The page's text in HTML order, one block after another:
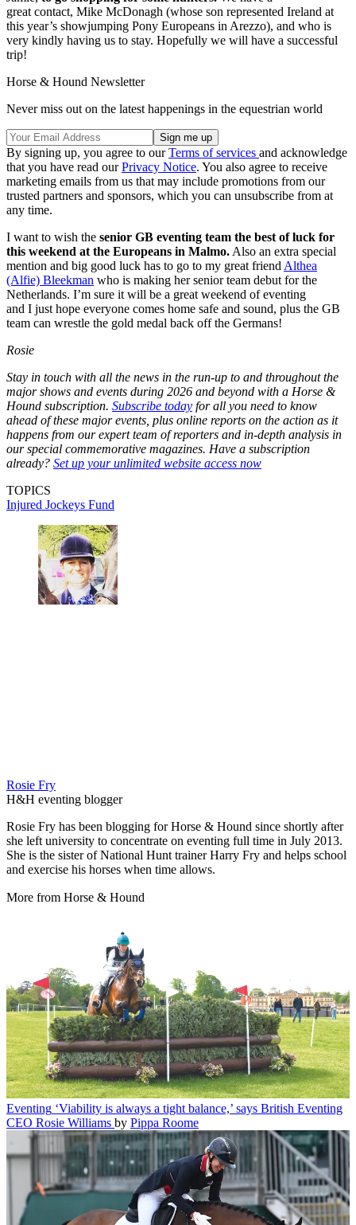
great contact, Mike McDonagh (whose son represented Ireland at
this year’s showjumping Pony Europeans in Arezzo), and who is
very kindly having us to stay. Hopefully we will have a successful
trip!
Horse & Hound Newsletter
Never miss out on the latest happenings in the equestrian world
By signing up, you agree to ourTerms of services and acknowledge
that you have read ourPrivacy Notice. You also agree to receive
marketing emails from us that may include promotions from our
trusted partners and sponsors, which you can unsubscribe from at
any time.
I want to wish the senior GB eventing team the best of luck for
this weekend at the Europeans in Malmo. Also an extra special
mention and big good luck has to go to my great friend Althea
(Alfie) Bleekman who is making her senior team debut for the
Netherlands. I’m sure it will be a great weekend of eventing
and I just hope everyone comes home safe and sound, plus the GB
team can wrestle the gold medal back off the Germans!
Rosie
Stay in touch with all the news in the run-up to and throughout the
major shows and events during 2026 and beyond with a Horse &
Hound subscription. Subscribe today for all you need to know
ahead of these major events, plus online reports on the action as it
happens from our expert team of reporters and in-depth analysis in
our special commemorative magazines. Have a subscription
already? Set up your unlimited website access now
TOPICS
Injured Jockeys Fund
Rosie Fry
H&H eventing blogger
Rosie Fry has been blogging for Horse & Hound since shortly after
she left university to concentrate on eventing full time in July 2013.
She is the sister of National Hunt trainer Harry Fry and helps school
and exercise his horses when time allows.
More from Horse & Hound
Eventing ‘Viability is always a tight balance,’ says British Eventing
CEO Rosie Williams by Pippa Roome